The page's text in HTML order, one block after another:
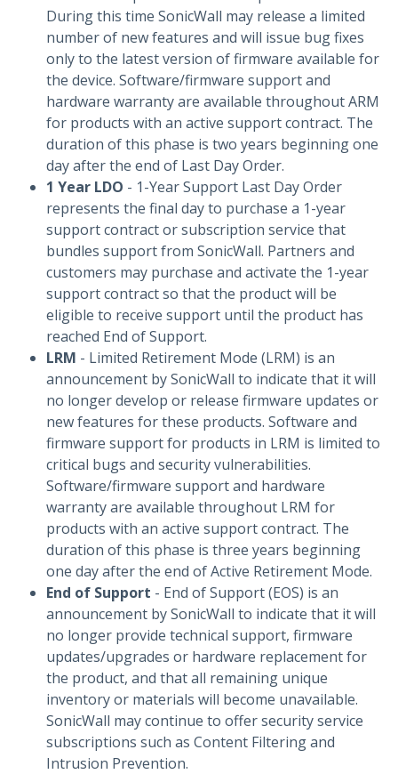
During this time SonicWall may release a limited
number of new features and will issue bug fixes
only to the latest version of firmware available for
the device. Software/firmware support and
hardware warranty are available throughout ARM
for products with an active support contract. The
duration of this phase is two years beginning one
day after the end of Last Day Order.
1 Year LDO - 1-Year Support Last Day Order
represents the final day to purchase a 1-year
support contract or subscription service that
bundles support from SonicWall. Partners and
customers may purchase and activate the 1-year
support contract so that the product will be
eligible to receive support until the product has
reached End of Support.
LRM - Limited Retirement Mode (LRM) is an
announcement by SonicWall to indicate that it will
no longer develop or release firmware updates or
new features for these products. Software and
firmware support for products in LRM is limited to
critical bugs and security vulnerabilities.
Software/firmware support and hardware
warranty are available throughout LRM for
products with an active support contract. The
duration of this phase is three years beginning
one day after the end of Active Retirement Mode.
End of Support - End of Support (EOS) is an
announcement by SonicWall to indicate that it will
no longer provide technical support, firmware
updates/upgrades or hardware replacement for
the product, and that all remaining unique
inventory or materials will become unavailable.
SonicWall may continue to offer security service
subscriptions such as Content Filtering and
Intrusion Prevention.